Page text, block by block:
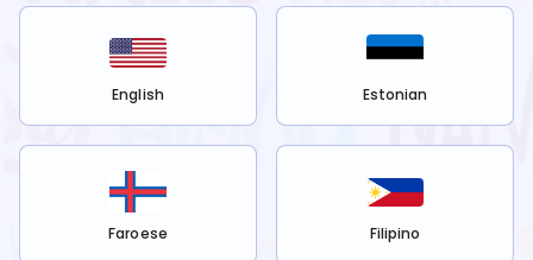
English Estonian
Faroese Filipino